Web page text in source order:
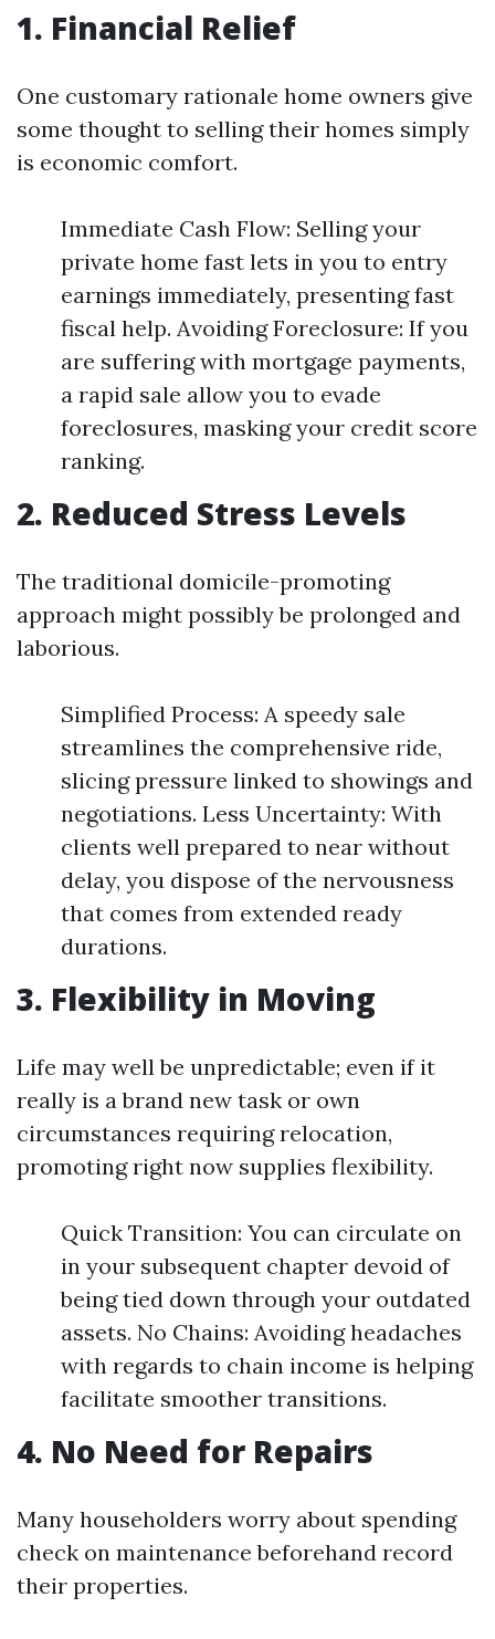
1. Financial Relief
One customary rationale home owners give
some thought to selling their homes simply
is economic comfort.
Immediate Cash Flow: Selling your
private home fast lets in you to entry
earnings immediately, presenting fast
fiscal help. Avoiding Foreclosure: If you
are suffering with mortgage payments,
a rapid sale allow you to evade
foreclosures, masking your credit score
ranking.
2. Reduced Stress Levels
The traditional domicile-promoting
approach might possibly be prolonged and
laborious.
Simplified Process: A speedy sale
streamlines the comprehensive ride,
slicing pressure linked to showings and
negotiations. Less Uncertainty: With
clients well prepared to near without
delay, you dispose of the nervousness
that comes from extended ready
durations.
3. Flexibility in Moving
Life may well be unpredictable; even if it
really is a brand new task or own
circumstances requiring relocation,
promoting right now supplies flexibility.
Quick Transition: You can circulate on
in your subsequent chapter devoid of
being tied down through your outdated
assets. No Chains: Avoiding headaches
with regards to chain income is helping
facilitate smoother transitions.
4. No Need for Repairs
Many householders worry about spending
check on maintenance beforehand record
their properties.